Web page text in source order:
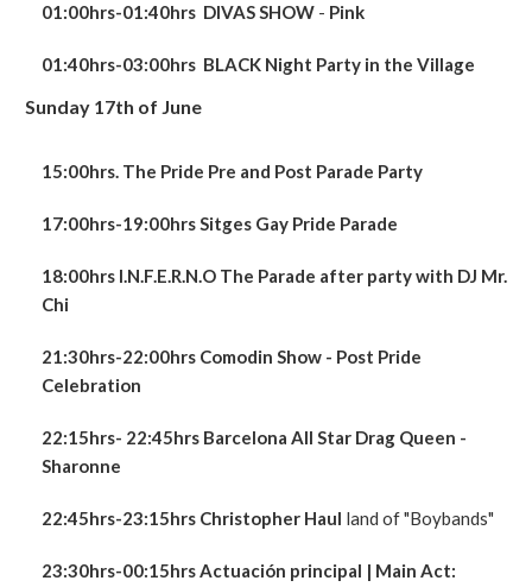
01:00hrs-01:40hrs DIVASSHOW - Pink
01:40hrs-03:00hrs BLACK Night Party in the Village
Sunday 17th of June
15:00hrs. The Pride Pre and Post Parade Party
17:00hrs-19:00hrs Sitges Gay Pride Parade
18:00hrs I.N.F.E.R.N.O The Parade after party with DJ Mr.
Chi
21:30hrs-22:00hrs Comodin Show - Post Pride
Celebration
22:15hrs- 22:45hrs Barcelona All Star Drag Queen -
Sharonne
22:45hrs-23:15hrs Christopher Haul land of "Boybands"
23:30hrs-00:15hrs Actuación principal | Main Act: